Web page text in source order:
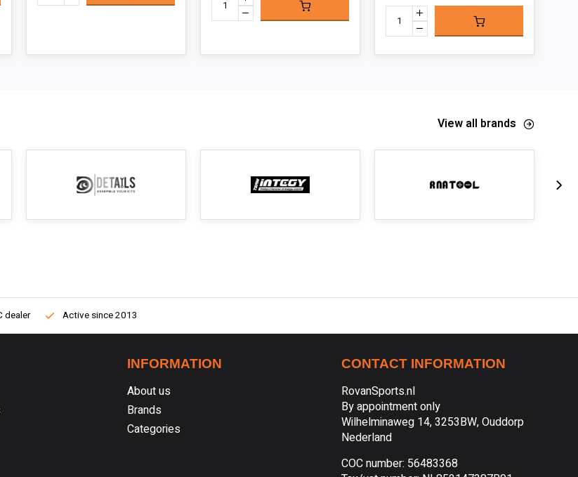
View all brands
dealer Active since 2013
INFORMATION
About us
Brands
Categories
CONTACT INFORMATION
RovanSports.nl
By appointment only
Wilhelminaweg 14, 3253BW, Ouddorp
Nederland
COC number: 56483368